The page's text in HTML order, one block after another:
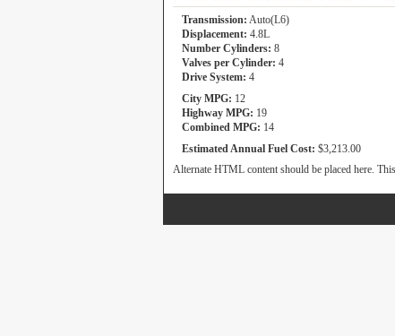
Transmission: Auto(L6)
Displacement: 4.8L
Number Cylinders: 8
Valves per Cylinder: 4
Drive System: 4
City MPG: 12
Highway MPG: 19
Combined MPG: 14
Estimated Annual Fuel Cost: $3,213.00
Alternate HTML content should be placed here.